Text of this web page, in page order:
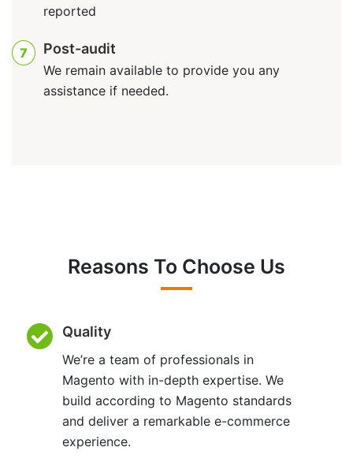
reported
7 Post-audit
We remain available to provide you any
assistance if needed.
Reasons To Choose Us
Quality
We’re a team of professionals in
Magento with in-depth expertise. We
build according to Magento standards
and deliver a remarkable e-commerce
experience.